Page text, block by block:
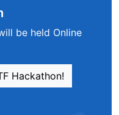
be held Online
Hackathon!